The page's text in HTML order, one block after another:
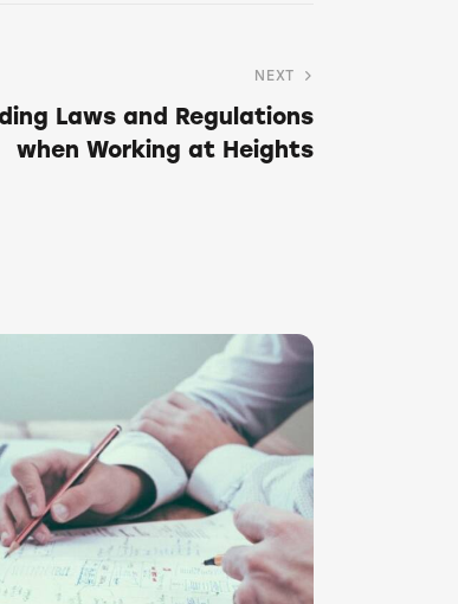
NEXT
Laws and Regulations
when Working at Heights